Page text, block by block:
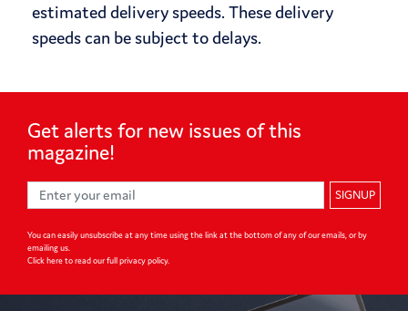
estimated delivery speeds. These delivery
speeds can be subject to delays.
Get alerts for new issues ofthis
magazine!
SIGNUP
You can easily unsubscribe at any time using the link at the bottom of any of our emails, or by
emailing us.
Click here to read our full privacy policy.